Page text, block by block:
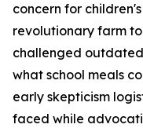
concern for
revolutionary farm
challenged
what school meals
early skepticism
faced while